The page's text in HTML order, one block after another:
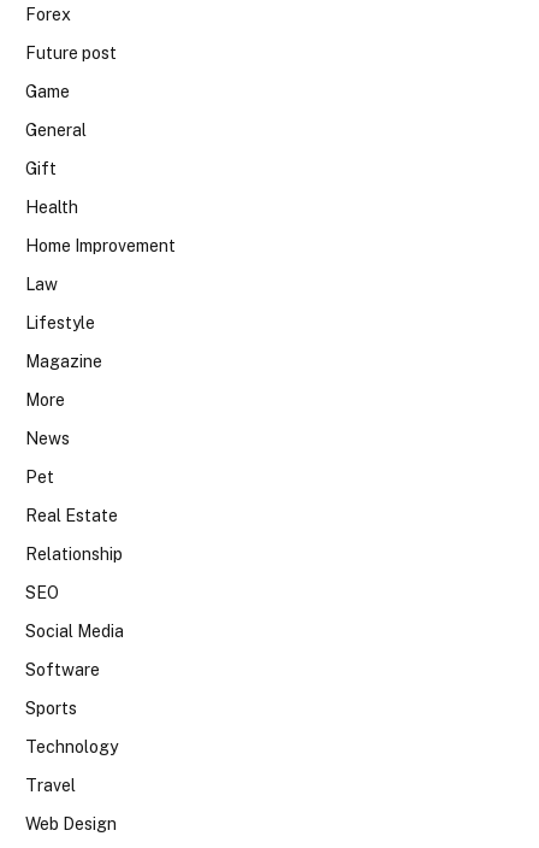
Forex
Future post
Game
General
Gift
Health
Home Improvement
Law
Lifestyle
Magazine
More
News
Pet
Real Estate
Relationship
SEO
Social Media
Software
Sports
Technology
Travel
Web Design